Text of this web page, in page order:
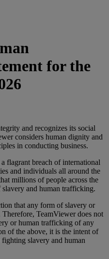
for the
and recognizes its social
considers human dignity and
in conducting business.
flagrant breach of international
and individuals all around the
millions of people across the
and human trafficking.
that any form of slavery or
TeamViewer does not
or human trafficking of any
of the above, it is the intent of
slavery and human